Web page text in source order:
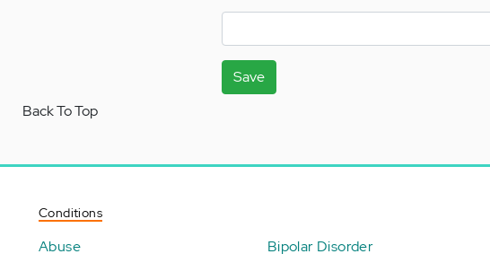
Save
Back To Top
Conditions
Abuse Bipolar Disorder